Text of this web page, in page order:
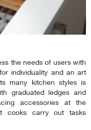
the needs of users with
individuality and an art
many kitchen styles is
graduated ledges and
accessories at the
cooks carry out tasks